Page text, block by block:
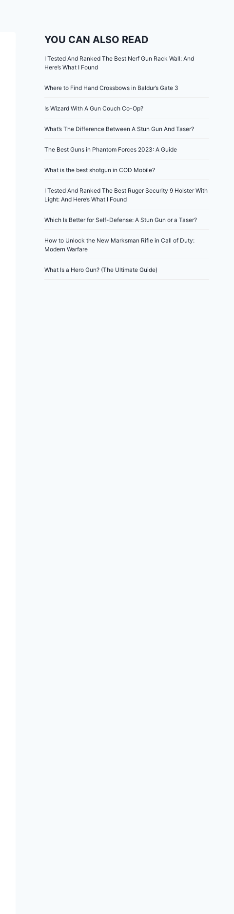
YOU CAN ALSO READ
I Tested And Ranked The Best Nerf Gun Rack Wall: And
Here’s What I Found
Where to Find Hand Crossbows in Baldur’s Gate 3
Is Wizard With A Gun Couch Co-Op?
What’s The Difference Between A Stun Gun And Taser?
The Best Guns in Phantom Forces 2023: A Guide
What is the best shotgun in COD Mobile?
I Tested And Ranked The Best Ruger Security 9 Holster With
Light: And Here’s What I Found
Which Is Better for Self-Defense: A Stun Gun or a Taser?
How to Unlock the New Marksman Rifle in Call of Duty:
Modern Warfare
What Is a Hero Gun? (The Ultimate Guide)